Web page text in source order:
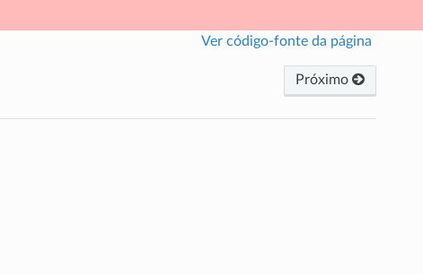
Ver código-fonte da página
Próximo